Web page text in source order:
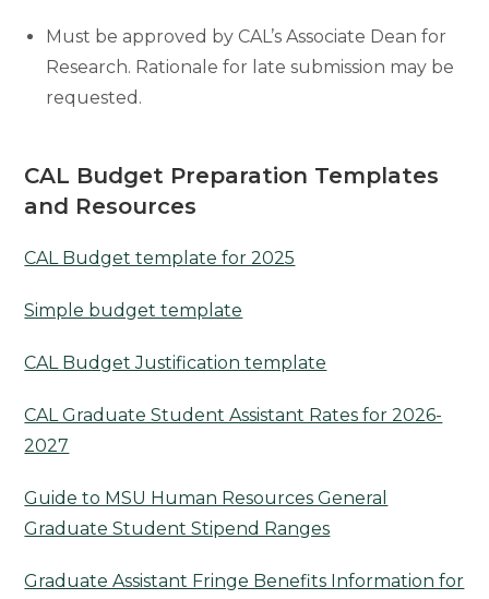
Must be approved by CAL’s Associate Dean for
Research. Rationale for late submission may be
requested.
CAL Budget Preparation Templates
and Resources
CAL Budget template for 2025
Simple budget template
CAL Budget Justification template
CAL Graduate Student Assistant Rates for 2026-
2027
Guide to MSU Human Resources General
Graduate Student Stipend Ranges
Graduate Assistant Fringe Benefits Information for